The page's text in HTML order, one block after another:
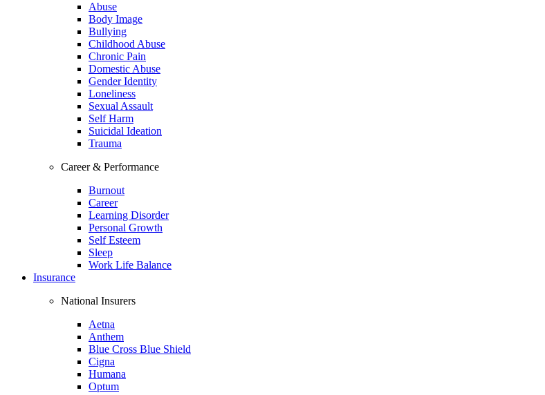
Abuse
Body Image
Bullying
Childhood Abuse
Chronic Pain
Domestic Abuse
Gender Identity
Loneliness
Sexual Assault
Self Harm
Suicidal Ideation
Trauma
Career & Performance
Burnout
Career
Learning Disorder
Personal Growth
Self Esteem
Sleep
Work Life Balance
Insurance
National Insurers
Aetna
Anthem
Blue Cross Blue Shield
Cigna
Humana
Optum